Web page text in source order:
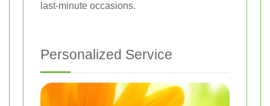
last-minute occasions.
Personalized Service